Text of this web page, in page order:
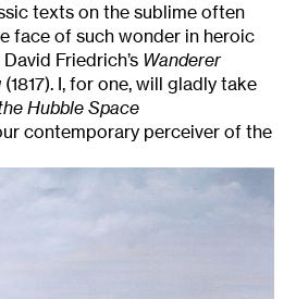
texts on the sublime often
face of such wonder in heroic
Friedrich’s Wanderer
(1817). I, for one, will gladly take
Hubble Space
contemporary perceiver of the